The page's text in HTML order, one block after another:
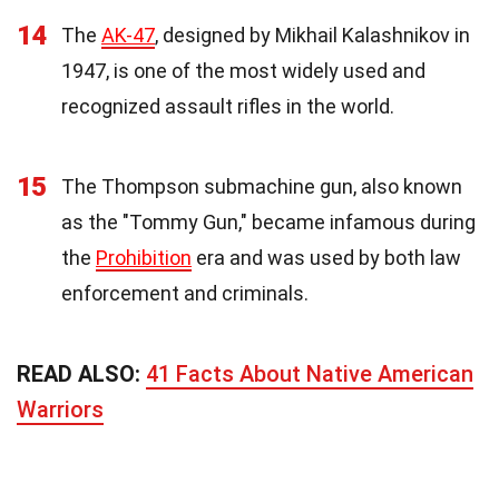
14 The AK-47, designed by Mikhail Kalashnikov in
1947, is one of the most widely used and
recognized assault rifles in the world.
15
The Thompson submachine gun, also known
as the "Tommy Gun," became infamous during
the Prohibition era and was used by both law
enforcement and criminals.
READ ALSO: 41 Facts About Native American
Warriors